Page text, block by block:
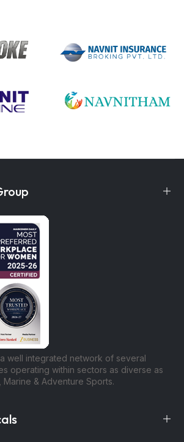
well integrated network of several
operating within sectors as diverse as
Marine & Adventure Sports.